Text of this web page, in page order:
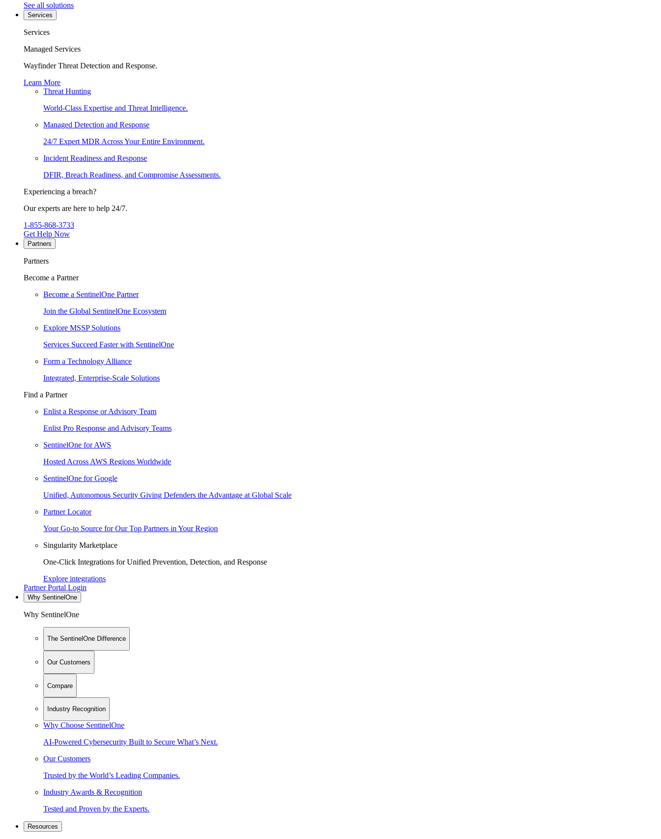
See all solutions
Services
Services
Managed Services
Wayfinder Threat Detection and Response.
Learn More
Threat Hunting
World-Class Expertise and Threat Intelligence.
Managed Detection and Response
24/7 Expert MDR Across Your Entire Environment.
Incident Readiness and Response
DFIR, Breach Readiness, and Compromise Assessments.
Experiencing a breach?
Our experts are here to help 24/7.
1-855-868-3733
Get Help Now
Partners
Partners
Become a Partner
Become a SentinelOne Partner
Join the Global SentinelOne Ecosystem
Explore MSSP Solutions
Services Succeed Faster with SentinelOne
Form a Technology Alliance
Integrated, Enterprise-Scale Solutions
Find a Partner
Enlist a Response or Advisory Team
Enlist Pro Response and Advisory Teams
SentinelOne for AWS
Hosted Across AWS Regions Worldwide
SentinelOne for Google
Unified, Autonomous Security Giving Defenders the Advantage at Global Scale
Partner Locator
Your Go-to Source for Our Top Partners in Your Region
Singularity Marketplace
One-Click Integrations for Unified Prevention, Detection, and Response
Explore integrations
Partner Portal Login
Why SentinelOne
Why SentinelOne
The SentinelOne Difference
Our Customers
Compare
Industry Recognition
Why Choose SentinelOne
AI-Powered Cybersecurity Built to Secure What’s Next.
Our Customers
Trusted by the World’s Leading Companies.
Industry Awards & Recognition
Tested and Proven by the Experts.
Resources